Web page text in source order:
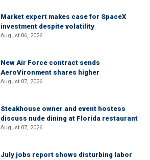
Market expert makes case for SpaceX
investment despite volatility
August 06, 2026
New Air Force contract sends
AeroVironment shares higher
August 07, 2026
Steakhouse owner and event hostess
discuss nude dining at Florida restaurant
August 07, 2026
July jobs report shows disturbing labor